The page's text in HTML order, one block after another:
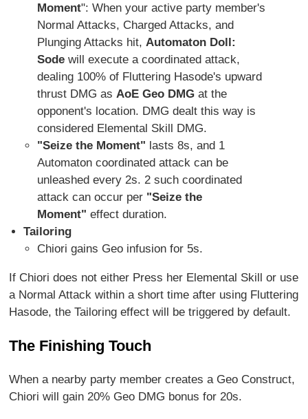
Moment": When your active party member's
Normal Attacks, Charged Attacks, and
Plunging Attacks hit,Automaton Doll:
Sodewill execute a coordinated attack,
dealing 100% of Fluttering Hasode's upward
thrust DMG asAoE Geo DMG at the
opponent's location. DMG dealt this way is
considered Elemental Skill DMG.
"Seize the Moment" lasts 8s, and 1
Automaton coordinated attack can be
unleashed every 2s. 2 such coordinated
attack can occur per "Seize the
Moment"effect duration.
Tailoring
Chiori gains Geo infusion for 5s.
If Chiori does not either Press her Elemental Skill or use
a Normal Attack within a short time after using Fluttering
Hasode, the Tailoring effect will be triggered by default.
The Finishing Touch
When a nearby party member creates a Geo Construct,
Chiori will gain 20% Geo DMG bonus for 20s.